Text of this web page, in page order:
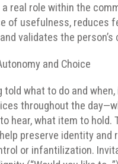
real role within the
of usefulness, reduces
validates the
and Choice
told what to do and
throughout the
hear, what item to hold.
preserve identity and
or infantilization.